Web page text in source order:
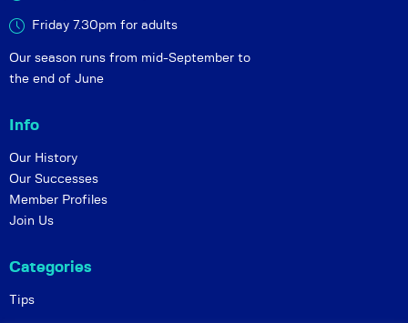
Friday 7.30pm for adults
Our season runs from mid-September to
the end of June
Info
Our History
Our Successes
Member Profiles
Join Us
Categories
Tips